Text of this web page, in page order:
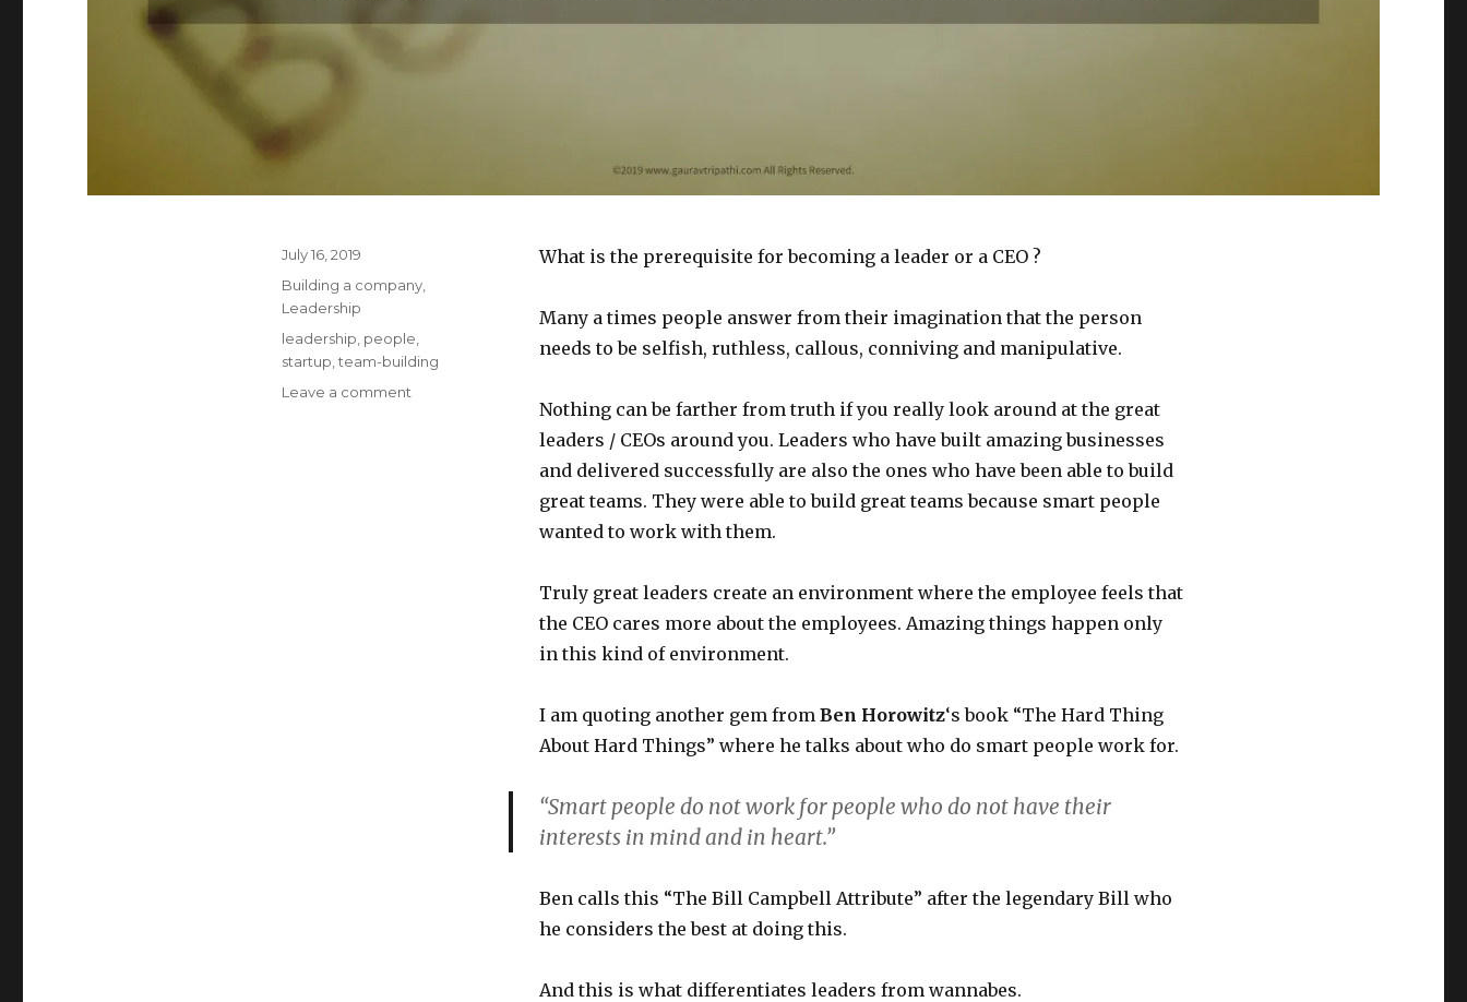
What is the prerequisite for becoming a leader or a CEO ?
Many a times people answer from their imagination that the person
needs to be selfish, ruthless, callous, conniving and manipulative.
Nothing can be farther from truth if you really look around at the great
leaders / CEOs around you. Leaders who have built amazing businesses
and delivered successfully are also the ones who have been able to build
great teams. They were able to build great teams because smart people
wanted to work with them.
Truly great leaders create an environment where the employee feels that
the CEO cares more about the employees. Amazing things happen only
in this kind of environment.
I am quoting another gem fromBen Horowitz‘s book “The Hard Thing
About Hard Things” where he talks about who do smart people work for.
“Smart people do not work for people who do not have their
interests in mind and in heart.”
Ben calls this “The Bill Campbell Attribute” after the legendary Bill who
he considers the best at doing this.
And this is what differentiates leaders from wannabes.
Posted
July 16, 2019
Categories
Building a company,
Leadership
Tags
leadership people
startup team-building
Leave a commenton